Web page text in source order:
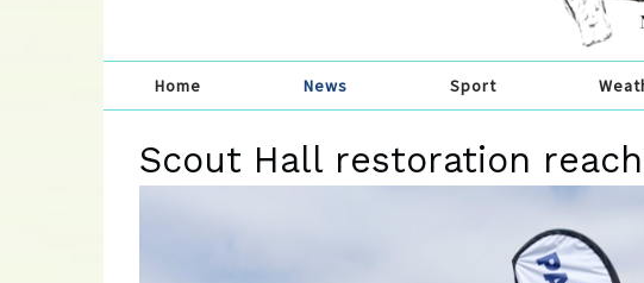
Home News Sport
Scout Hall restoration